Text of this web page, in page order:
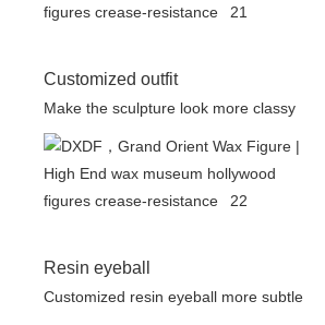
Customized outfit
Make the sculpture look more classy
Resin eyeball
Customized resin eyeball more subtle